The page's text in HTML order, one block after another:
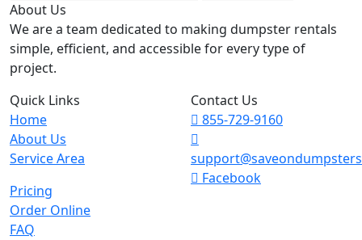
About Us
We are a team dedicated to making dumpster rentals
simple, efficient, and accessible for every type of
project.
Quick Links
Home
About Us
Service Area
Pricing
Order Online
FAQ
Contact Us
855-729-9160
Facebook